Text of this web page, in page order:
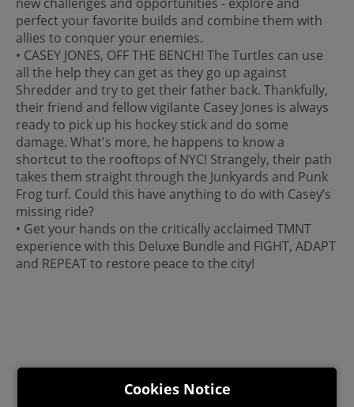
perfect your favorite builds and combine them with
allies to conquer your enemies.
• CASEY JONES, OFF THE BENCH! The Turtles can use
all the help they can get as they go up against
Shredder and try to get their father back. Thankfully,
their friend and fellow vigilante Casey Jones is always
ready to pick up his hockey stick and do some
damage. What's more, he happens to know a
shortcut to the rooftops of NYC! Strangely, their path
takes them straight through the Junkyards and Punk
Frog turf. Could this have anything to do with Casey’s
missing ride?
• Get your hands on the critically acclaimed TMNT
experience with this Deluxe Bundle and FIGHT, ADAPT
and REPEAT to restore peace to the city!
Cookies Notice